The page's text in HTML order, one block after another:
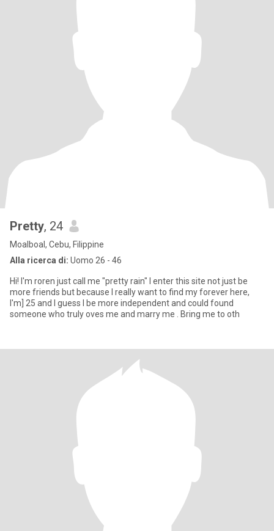
Pretty, 24
Moalboal, Cebu, Filippine
Alla ricerca di: Uomo 26 - 46
Hi! I'm roren just call me "pretty rain" I enter this site not just be
more friends but because I really want to find my forever here,
I'm] 25 and I guess I be more independent and could found
someone who truly oves me and marry me . Bring me to oth